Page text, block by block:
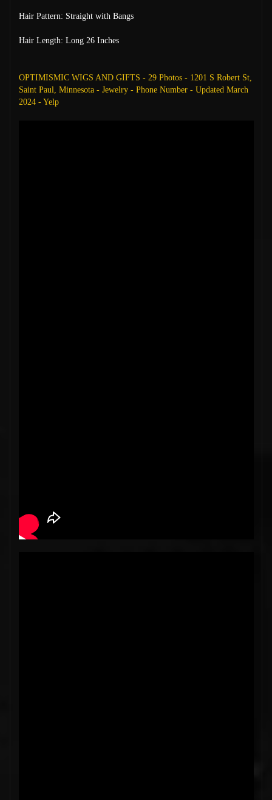
Hair Pattern: Straight with Bangs
Hair Length: Long 26 Inches
OPTIMISMIC WIGS AND GIFTS - 29 Photos - 1201 S Robert St,
Saint Paul, Minnesota - Jewelry - Phone Number - Updated March
2024 - Yelp